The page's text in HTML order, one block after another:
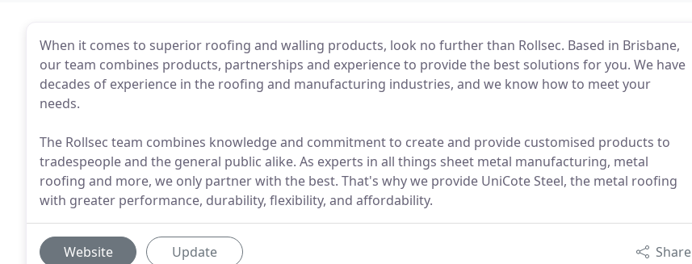
When it comes to superior roofing and walling products, look no further than Rollsec. Based in Brisbane,
our team combines products, partnerships and experience to provide the best solutions for you. We have
decades of experience in the roofing and manufacturing industries, and we know how to meet your
needs.
The Rollsec team combines knowledge and commitment to create and provide customised products to
tradespeople and the general public alike. As experts in all things sheet metal manufacturing, metal
roofing and more, we only partner with the best. That's why we provide UniCote Steel, the metal roofing
with greater performance, durability, flexibility, and affordability.
Website Update Share